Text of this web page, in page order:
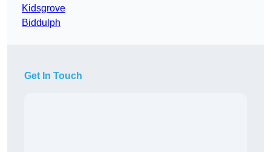
Kidsgrove
Biddulph
Get In Touch